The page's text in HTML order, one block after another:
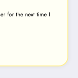
for the next time I